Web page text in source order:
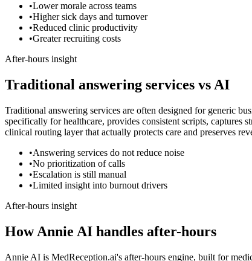
•Lower morale across teams
•Higher sick days and turnover
•Reduced clinic productivity
•Greater recruiting costs
After-hours insight
Traditional answering services vs AI
Traditional answering services are often designed for generic
specifically for healthcare, provides consistent scripts, captures
clinical routing layer that actually protects care and preserves
•Answering services do not reduce noise
•No prioritization of calls
•Escalation is still manual
•Limited insight into burnout drivers
After-hours insight
How Annie AI handles after-hours
Annie AI is MedReception.ai's after-hours engine, built for